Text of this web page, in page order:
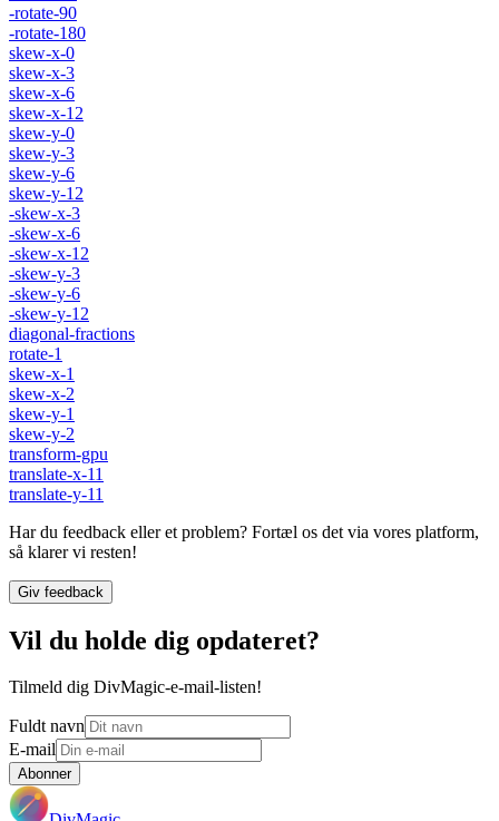
-rotate-90
-rotate-180
skew-x-0
skew-x-3
skew-x-6
skew-x-12
skew-y-0
skew-y-3
skew-y-6
skew-y-12
-skew-x-3
-skew-x-6
-skew-x-12
-skew-y-3
-skew-y-6
-skew-y-12
diagonal-fractions
rotate-1
skew-x-1
skew-x-2
skew-y-1
skew-y-2
transform-gpu
translate-x-11
translate-y-11
Har du feedback eller et problem? Fortæl os det via vores platform,
så klarer vi resten!
Giv feedback
Vil du holde dig opdateret?
Tilmeld dig DivMagic-e-mail-listen!
Fuldt navn
E-mail
Abonner